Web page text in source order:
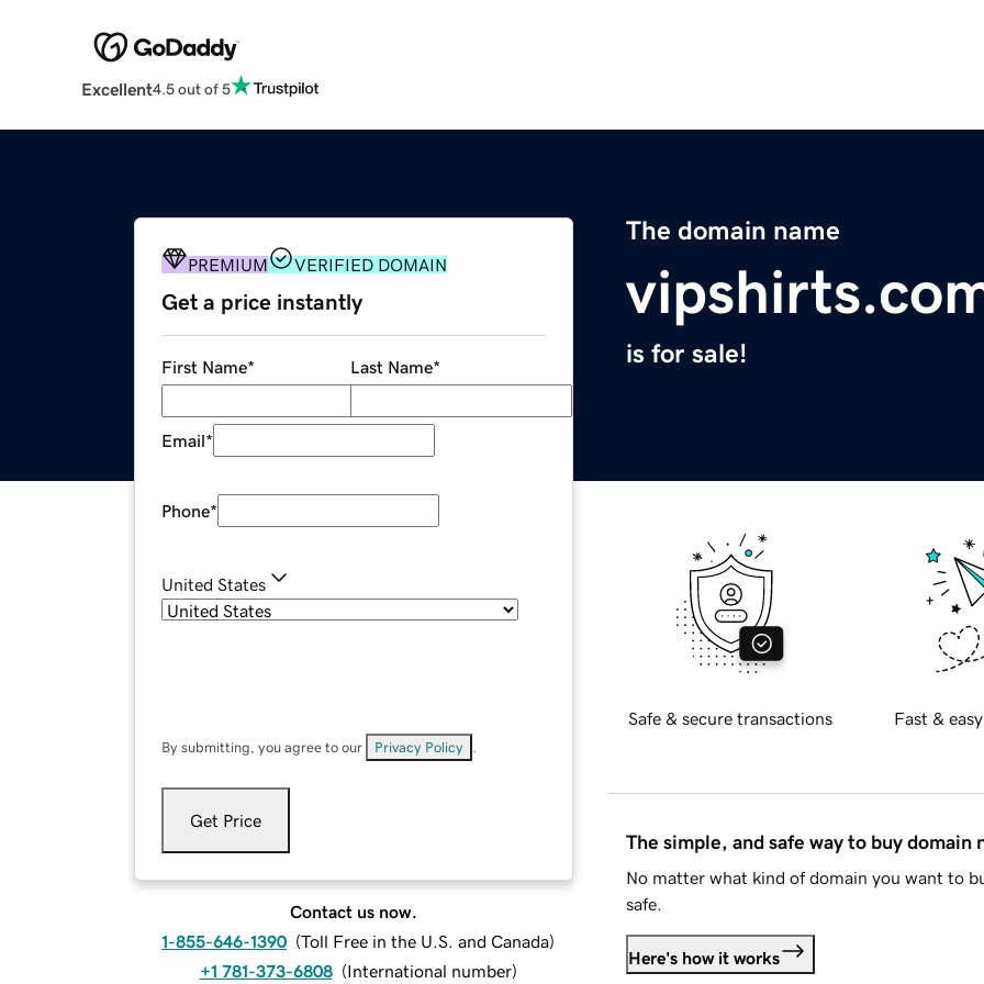
Excellent4.5 out of 5
The domain name
is for sale!
PREMIUM VERIFIED DOMAIN
Get a price instantly
First Name* Last Name*
Email*
Phone*
United States
By submitting, you agree to our Privacy Policy
Get Price
Contact us now.
1-855-646-1390 (Toll Free in the U.S. and Canada)
+1 781-373-6808 (International number)
Safe & secure transactions Fast &
The simple, and safe way to buy domain
No matter what kind of domain you want to
safe.
Here's how it works